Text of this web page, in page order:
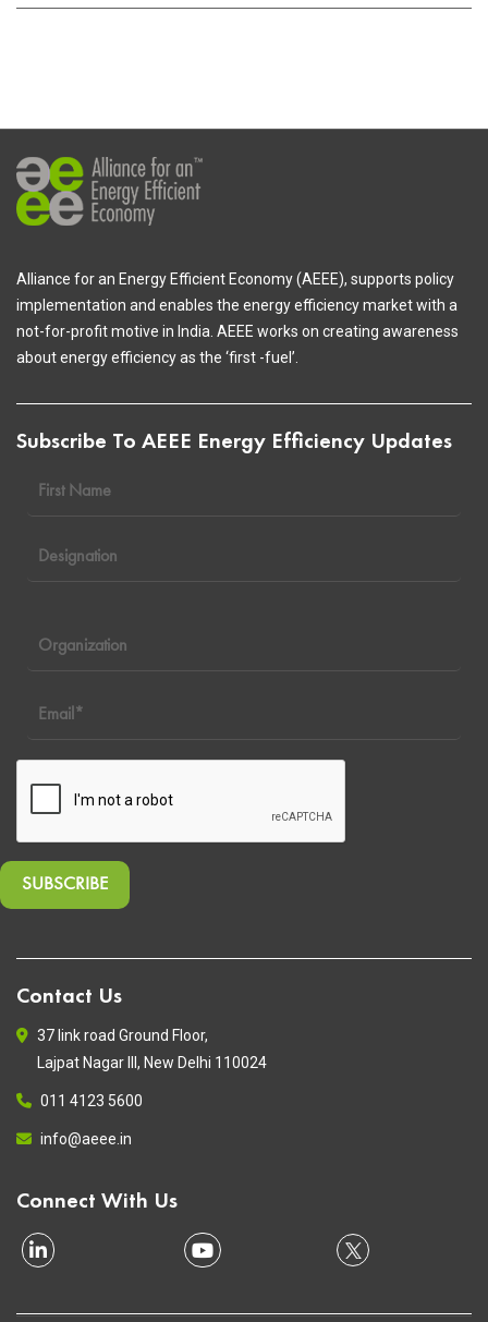
Alliance for an Energy Efficient Economy (AEEE), supports policy
implementation and enables the energy efficiency market with a
not-for-profit motive in India. AEEE works on creating awareness
about energy efficiency as the ‘first -fuel’.
Subscribe To AEEE Energy Efficiency Updates
Contact Us
37 link road Ground Floor,
Lajpat Nagar III, New Delhi 110024
011 4123 5600
info@aeee.in
Connect With Us